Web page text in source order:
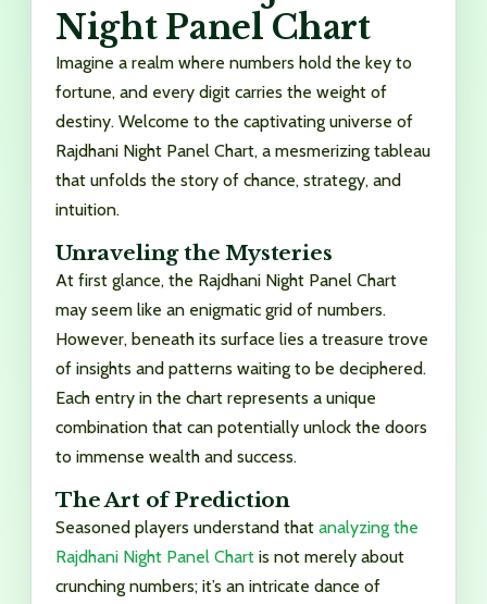
Night Panel Chart
Imagine a realm where numbers hold the key to
fortune, and every digit carries the weight of
destiny. Welcome to the captivating universe of
Rajdhani Night Panel Chart, a mesmerizing tableau
that unfolds the story of chance, strategy, and
intuition.
Unraveling the Mysteries
At first glance, the Rajdhani Night Panel Chart
may seem like an enigmatic grid of numbers.
However, beneath its surface lies a treasure trove
of insights and patterns waiting to be deciphered.
Each entry in the chart represents a unique
combination that can potentially unlock the doors
to immense wealth and success.
The Art of Prediction
Seasoned players understand that analyzing the
Rajdhani Night Panel Chart is not merely about
crunching numbers; it’s an intricate dance of